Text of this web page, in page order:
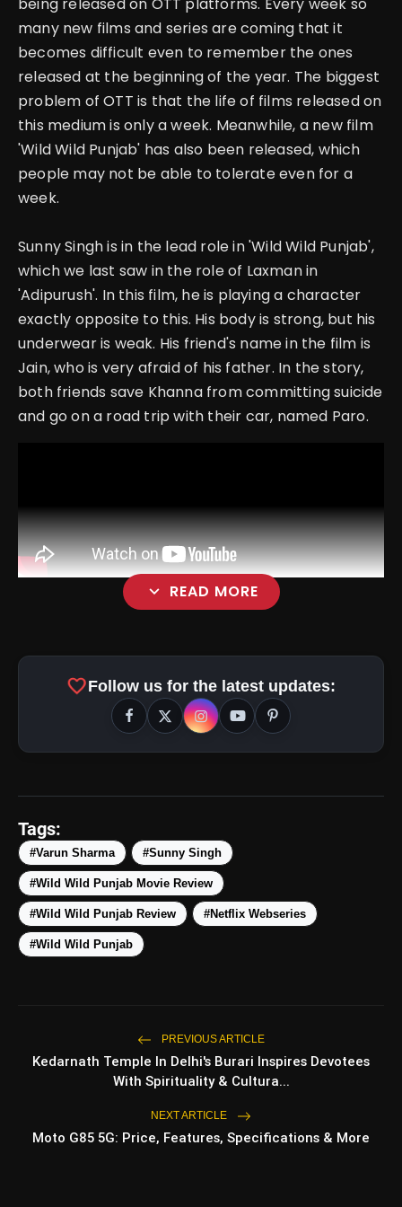
many new films and series are coming that it
becomes difficult even to remember the ones
released at the beginning of the year. The biggest
problem of OTT is that the life of films released on
this medium is only a week. Meanwhile, a new film
'Wild Wild Punjab' has also been released, which
people may not be able to tolerate even for a
week.
Sunny Singh is in the lead role in 'Wild Wild Punjab',
which we last saw in the role of Laxman in
'Adipurush'. In this film, he is playing a character
exactly opposite to this. His body is strong, but his
underwear is weak. His friend's name in the film is
Jain, who is very afraid of his father. In the story,
both friends save Khanna from committing suicide
and go on a road trip with their car, named Paro.
expand_more READ MORE
amp_stories WEB STORIES
photo_library Top 5 Latest Smartphones
Under ₹50,000
photo_library
5 Must-Watch BL Dramas With
Romance, Twists & Emotional Stories
favoriteFollow us for the latest updates:
Tags:
#Varun Sharma #Sunny Singh
#Wild Wild Punjab Movie Review
#Wild Wild Punjab Review #Netflix Webseries
#Wild Wild Punjab
PREVIOUS ARTICLE
Kedarnath Temple In Delhi's Burari Inspires Devotees
With Spirituality & Cultura...
NEXT ARTICLE
Moto G85 5G: Price, Features, Specifications & More